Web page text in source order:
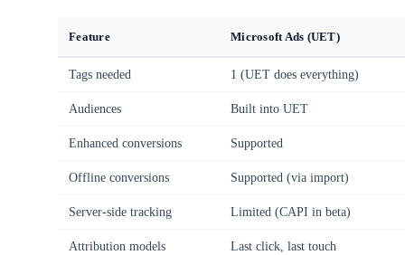
Feature Microsoft Ads (UET)
Tags needed 1 (UET does everything)
Audiences Built into UET
Enhanced conversions Supported
Offline conversions Supported (via import)
Server-side tracking Limited (CAPI in beta)
Attribution models Last click, last touch